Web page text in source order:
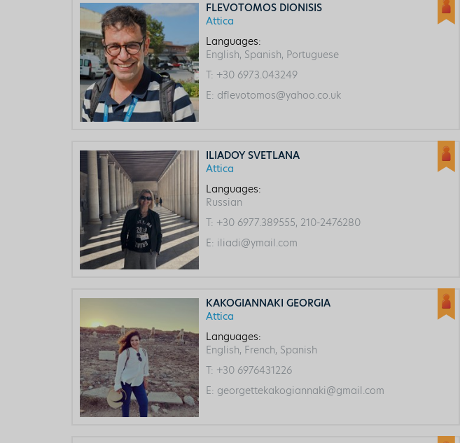
FLEVOTOMOS DIONISIS
Attica
Languages:
English, Spanish, Portuguese
T: +30 6973.043249
E: dflevotomos@yahoo.co.uk
ILIADOY SVETLANA
Attica
Languages:
Russian
T: +30 6977.389555, 210-2476280
E: iliadi@ymail.com
KAKOGIANNAKI GEORGIA
Attica
Languages:
English, French, Spanish
T: +30 6976431226
E: georgettekakogiannaki@gmail.com